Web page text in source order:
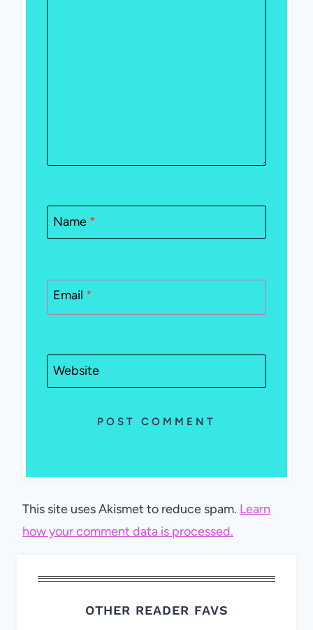
Name *
Email *
Website
This site uses Akismet to reduce spam. Learn
how your comment data is processed.
OTHER READER FAVS